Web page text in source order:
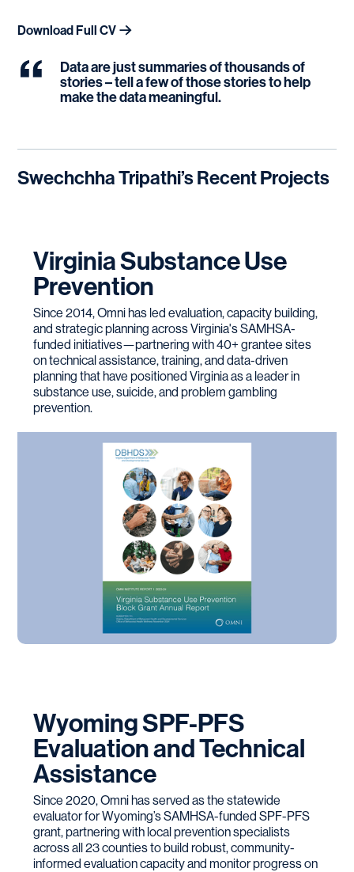
Download Full CV
Data are just summaries of thousands of
stories – tell a few of those stories to help
make the data meaningful.
Swechchha Tripathi’s Recent Projects
Virginia Substance Use
Prevention
Since 2014, Omni has led evaluation, capacity building,
and strategic planning across Virginia's SAMHSA-
funded initiatives—partnering with 40+ grantee sites
on technical assistance, training, and data-driven
planning that have positioned Virginia as a leader in
substance use, suicide, and problem gambling
prevention.
Wyoming SPF-PFS
Evaluation and Technical
Assistance
Since 2020, Omni has served as the statewide
evaluator for Wyoming’s SAMHSA-funded SPF-PFS
grant, partnering with local prevention specialists
across all 23 counties to build robust, community-
informed evaluation capacity and monitor progress on